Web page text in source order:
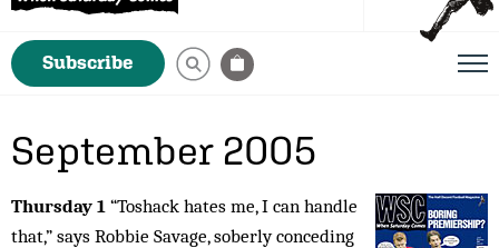
Subscribe
September 2005
Thursday 1 “Toshack hates me, I can handle
that,” says Robbie Savage, soberly conceding